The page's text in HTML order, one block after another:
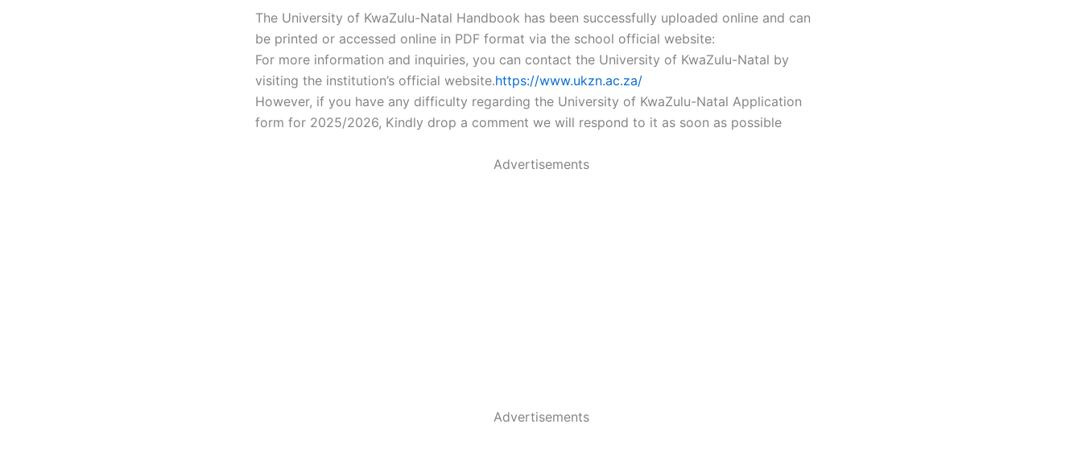
The University of KwaZulu-Natal Handbook has been successfully uploaded online and can
be printed or accessed online in PDF format via the school official website:
For more information and inquiries, you can contact the University of KwaZulu-Natal by
visiting the institution’s official website.https://www.ukzn.ac.za/
However, if you have any difficulty regarding the University of KwaZulu-Natal Application
form for 2025/2026, Kindly drop a comment we will respond to it as soon as possible
Advertisements
Advertisements